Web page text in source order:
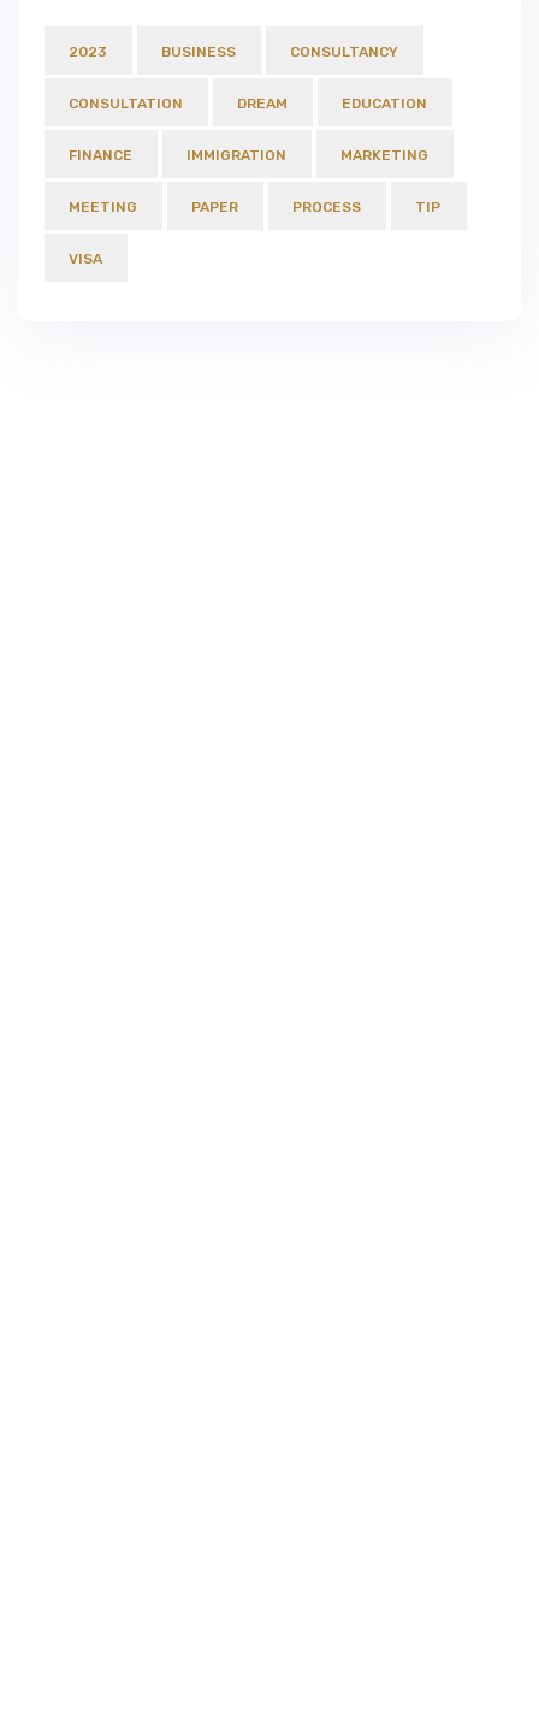
2023 BUSINESS CONSULTANCY
CONSULTATION DREAM EDUCATION
FINANCE IMMIGRATION MARKETING
MEETING PAPER PROCESS TIP
VISA